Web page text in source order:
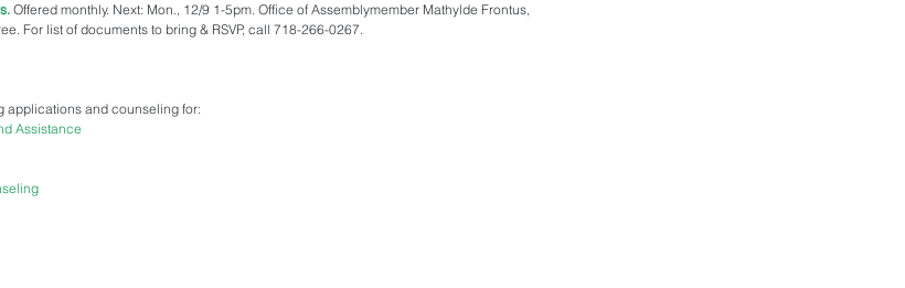
Offered monthly. Next: Mon., 12/9 1-5pm. Office of Assemblymember Mathylde Frontus,
For list of documents to bring & RSVP, call 718-266-0267.
applications and counseling for:
Assistance